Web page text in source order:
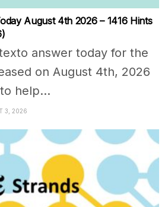
August 4th 2026 – 1416 Hints
answer today for the
on August 4th, 2026
help...
3, 2026